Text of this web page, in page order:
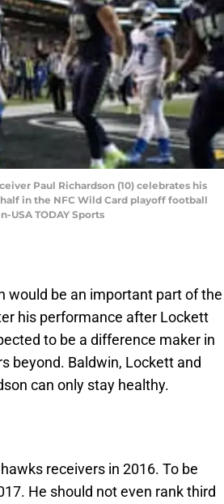
Paul Richardson (10) celebrates his
in the NFC Wild Card playoff football
USA TODAY Sports
would be an important part of the
his performance after Lockett
to be a difference maker in
beyond. Baldwin, Lockett and
can only stay healthy.
receivers in 2016. To be
He should not even rank third